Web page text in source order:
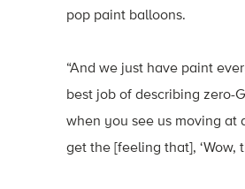
pop paint balloons.
“And we just have paint
best job of describing zero-
when you see us moving at
get the [feeling that], ‘Wow,